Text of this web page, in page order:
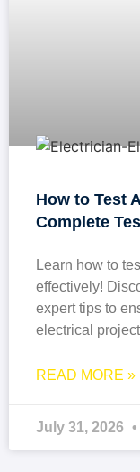
How to Test
Complete
Learn how to
effectively!
expert tips to
electrical
READ MORE »
July 31, 2026